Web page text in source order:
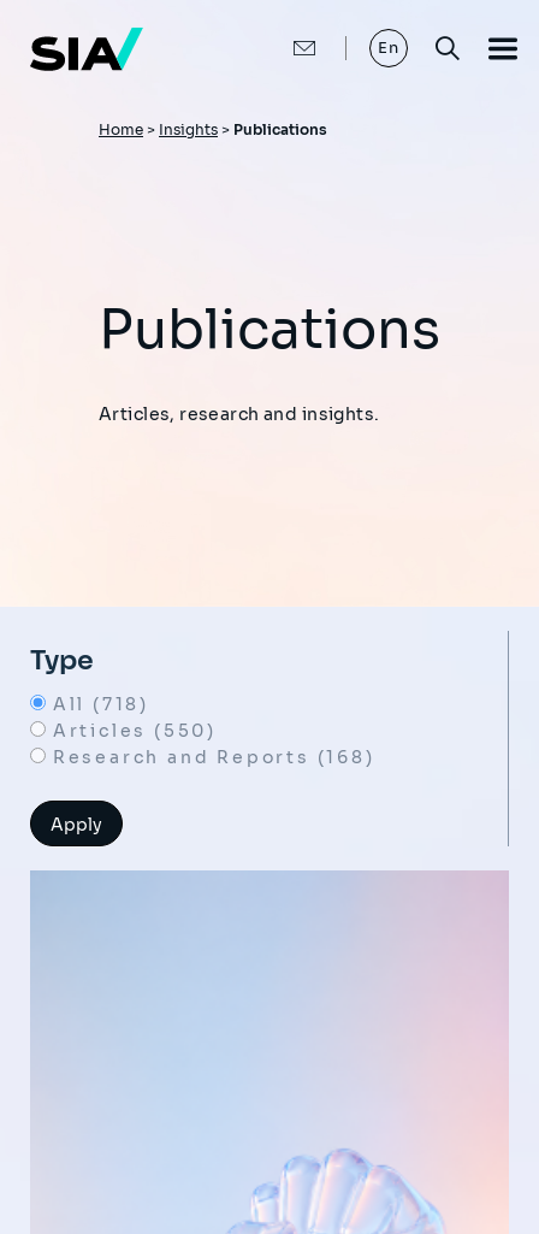
main
content
En
Breadcrumb
Home > Insights > Publications
Publications
Articles, research and insights.
Type
All (718)
Articles (550)
Research and Reports (168)